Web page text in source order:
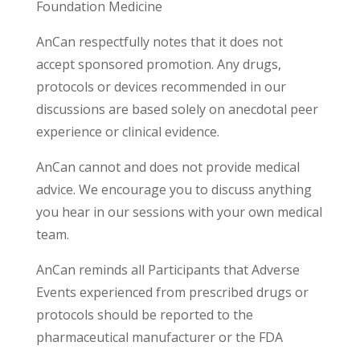
Foundation Medicine
AnCan respectfully notes that it does not
accept sponsored promotion. Any drugs,
protocols or devices recommended in our
discussions are based solely on anecdotal peer
experience or clinical evidence.
AnCan cannot and does not provide medical
advice. We encourage you to discuss anything
you hear in our sessions with your own medical
team.
AnCan reminds all Participants that Adverse
Events experienced from prescribed drugs or
protocols should be reported to the
pharmaceutical manufacturer or the FDA